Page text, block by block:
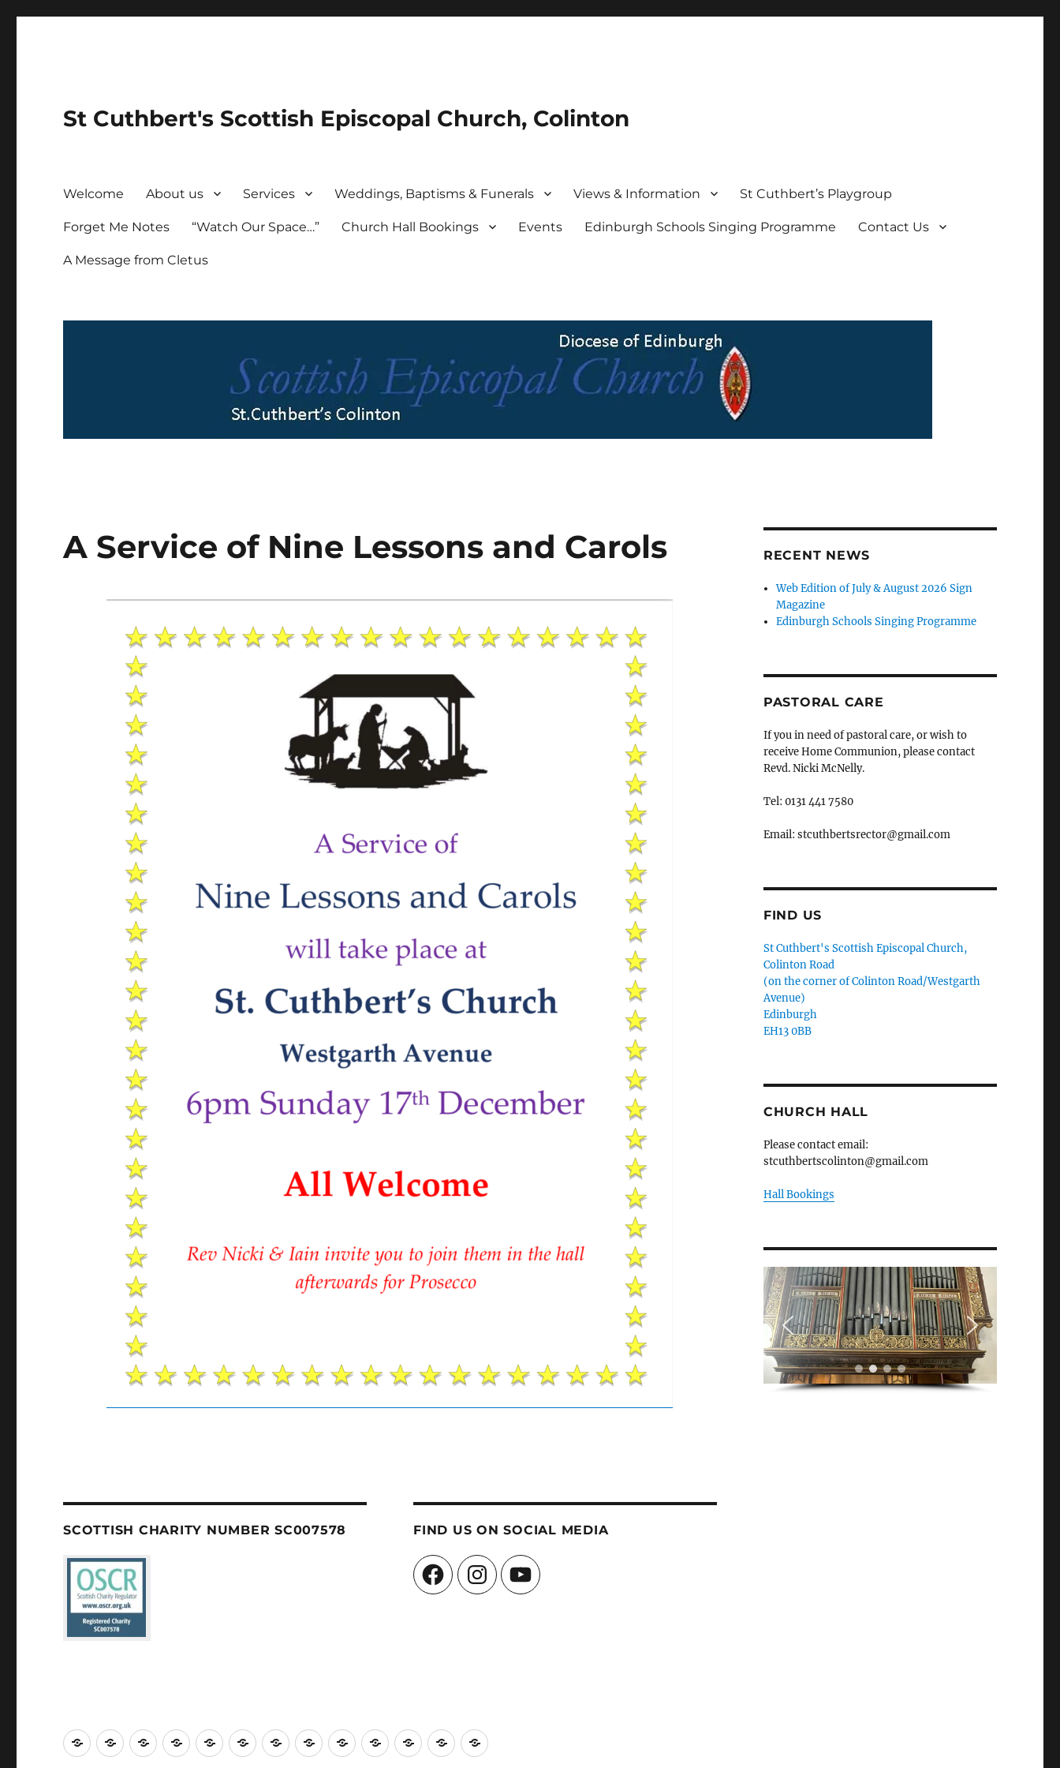
St Cuthbert's Scottish Episcopal Church, Colinton
Welcome About us Services Weddings, Baptisms & Funerals Views & Information St Cuthbert’s Playgroup
Forget Me Notes “Watch Our Space…” Church Hall Bookings Events Edinburgh Schools Singing Programme Contact Us
A Message from Cletus
A Service of Nine Lessons and Carols
SCOTTISH CHARITY NUMBER SC007578 FIND US ON SOCIAL MEDIA
FacebookInstagramYouTube
RECENT NEWS
Web Edition of July & August 2026 Sign
Magazine
Edinburgh Schools Singing Programme
PASTORAL CARE
If you in need of pastoral care, or wish to
receive Home Communion, please contact
Revd. Nicki McNelly.
Tel: 0131 441 7580
Email: stcuthbertsrector@gmail.com
FIND US
St Cuthbert's Scottish Episcopal Church,
Colinton Road
(on the corner of Colinton Road/Westgarth
Avenue)
Edinburgh
EH13 0BB
CHURCH HALL
Please contact email:
stcuthbertscolinton@gmail.com
Hall Bookings
Welcome
AboutServicesWeddings,
Baptisms
ViewsSt
Cuthbert’s
Forget
Me
“Watch
Our
Church
Hall
EventsEdinburgh
Schools
Contact
A